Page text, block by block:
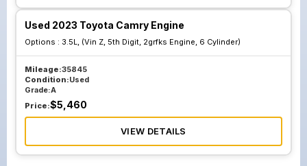
Used 2023 Toyota Camry Engine
Options : 3.5L, (Vin Z, 5th Digit, 2grfks Engine, 6 Cylinder)
Mileage:35845
Condition:Used
Grade:A
Price:$5,460
VIEW DETAILS